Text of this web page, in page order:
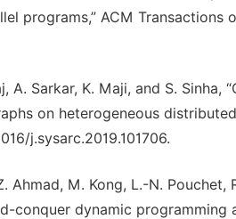
programs,” ACM Transactions
A. Sarkar, K. Maji, and S.
on heterogeneous
j.sysarc.2019.101706.
Ahmad, M. Kong, L.-N.
conquer dynamic programming